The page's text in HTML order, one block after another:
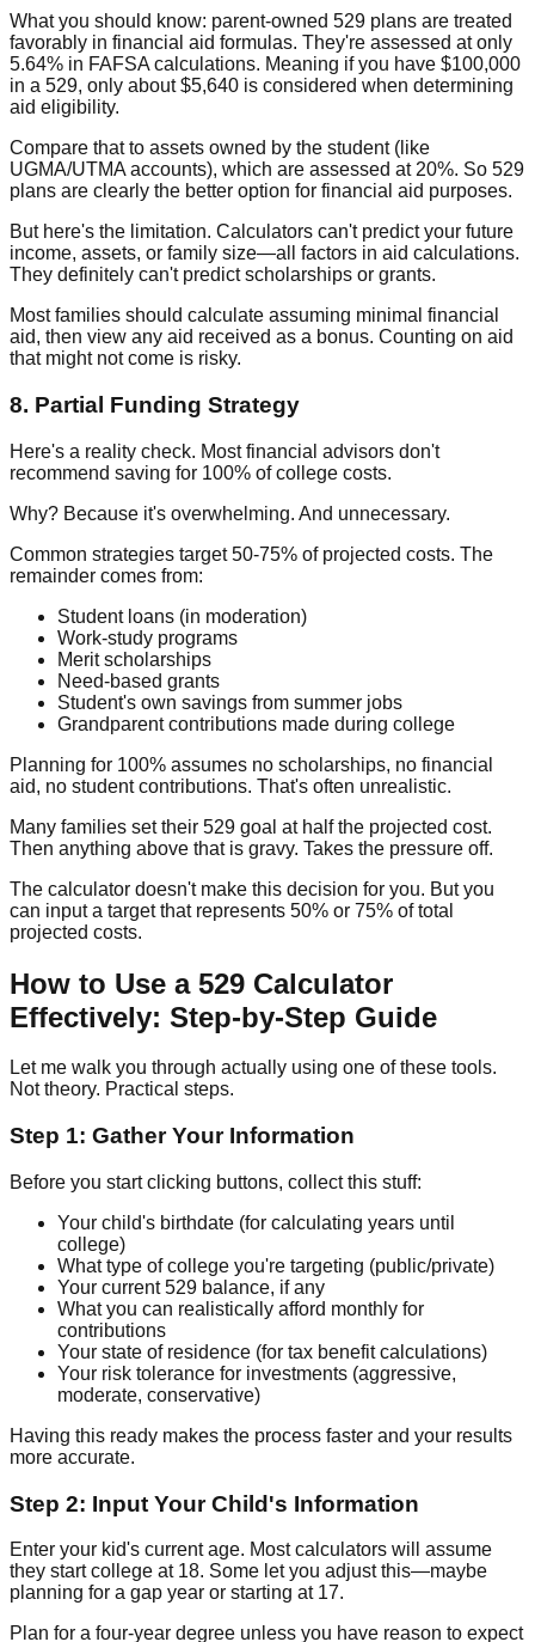
What you should know: parent-owned 529 plans are treated
favorably in financial aid formulas. They're assessed at only
5.64% in FAFSA calculations. Meaning if you have $100,000
in a 529, only about $5,640 is considered when determining
aid eligibility.
Compare that to assets owned by the student (like
UGMA/UTMA accounts), which are assessed at 20%. So 529
plans are clearly the better option for financial aid purposes.
But here's the limitation. Calculators can't predict your future
income, assets, or family size—all factors in aid calculations.
They definitely can't predict scholarships or grants.
Most families should calculate assuming minimal financial
aid, then view any aid received as a bonus. Counting on aid
that might not come is risky.
8. Partial Funding Strategy
Here's a reality check. Most financial advisors don't
recommend saving for 100% of college costs.
Why? Because it's overwhelming. And unnecessary.
Common strategies target 50-75% of projected costs. The
remainder comes from:
Student loans (in moderation)
Work-study programs
Merit scholarships
Need-based grants
Student's own savings from summer jobs
Grandparent contributions made during college
Planning for 100% assumes no scholarships, no financial
aid, no student contributions. That's often unrealistic.
Many families set their 529 goal at half the projected cost.
Then anything above that is gravy. Takes the pressure off.
The calculator doesn't make this decision for you. But you
can input a target that represents 50% or 75% of total
projected costs.
How to Use a 529 Calculator
Effectively: Step-by-Step Guide
Let me walk you through actually using one of these tools.
Not theory. Practical steps.
Step 1: Gather Your Information
Before you start clicking buttons, collect this stuff:
Your child's birthdate (for calculating years until
college)
What type of college you're targeting (public/private)
Your current 529 balance, if any
What you can realistically afford monthly for
contributions
Your state of residence (for tax benefit calculations)
Your risk tolerance for investments (aggressive,
moderate, conservative)
Having this ready makes the process faster and your results
more accurate.
Step 2: Input Your Child's Information
Enter your kid's current age. Most calculators will assume
they start college at 18. Some let you adjust this—maybe
planning for a gap year or starting at 17.
Plan for a four-year degree unless you have reason to expect